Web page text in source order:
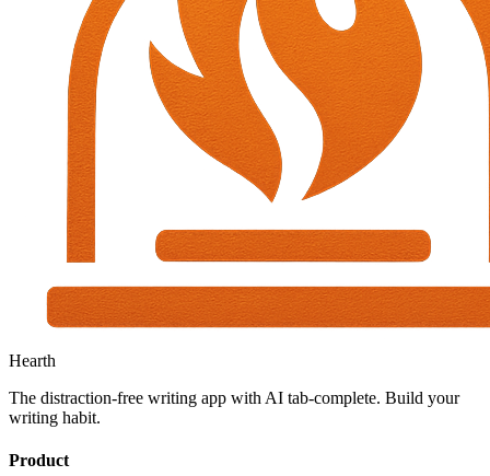
Hearth
The distraction-free writing app with AI tab-complete. Build your
writing habit.
Product